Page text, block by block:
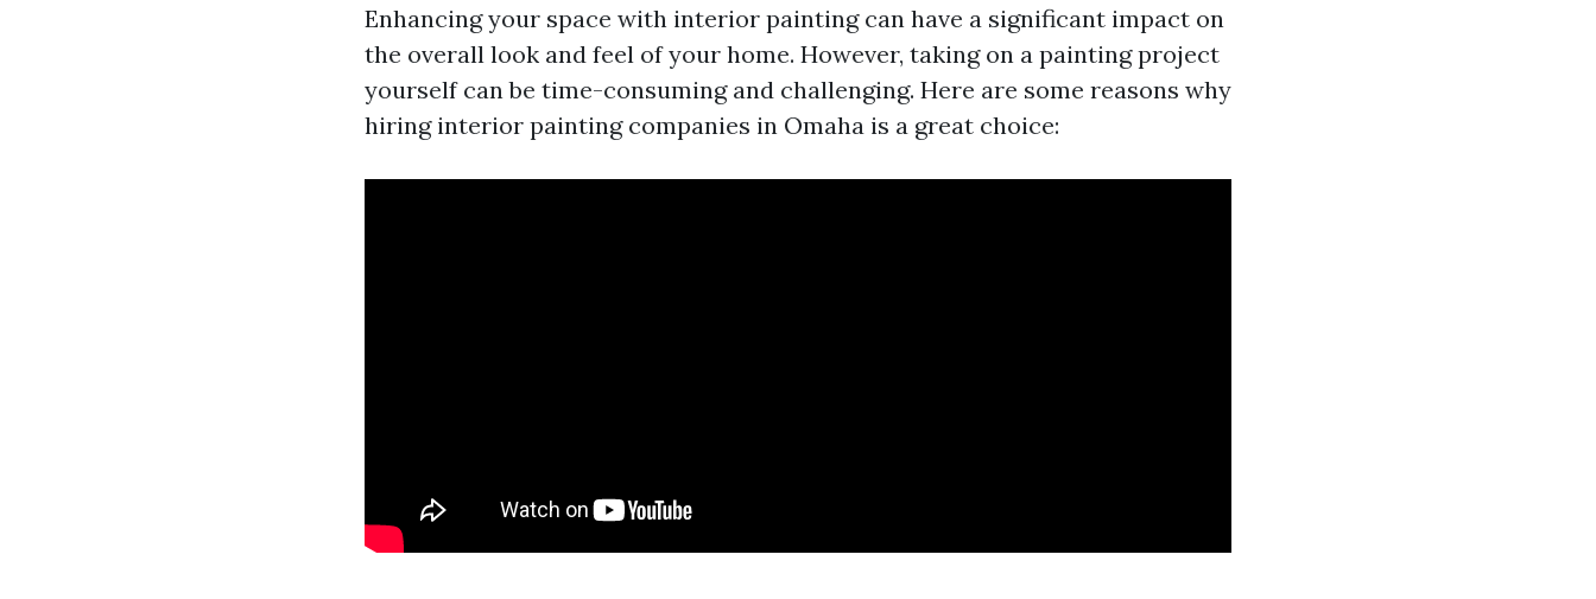
Enhancing your space with interior painting can have a significant impact on
the overall look and feel of your home. However, taking on a painting project
yourself can be time-consuming and challenging. Here are some reasons why
hiring interior painting companies in Omaha is a great choice: